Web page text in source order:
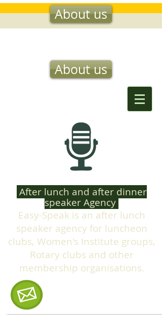
About us
After lunch and after dinner
speaker Agency
Easy-Speak is an after lunch
speaker agency for luncheon
clubs, Women's Institute groups,
Rotary clubs and other
membership organisations.
About us